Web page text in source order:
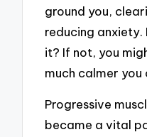
ground you,
reducing
it? If not, you
much calmer you
Progressive
became a vital